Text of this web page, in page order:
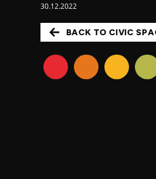
30.12.2022
BACK TO CIVIC